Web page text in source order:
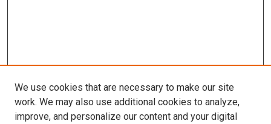
We use cookies that are necessary to make our site
work. We may also use additional cookies to analyze,
improve, and personalize our content and your digital